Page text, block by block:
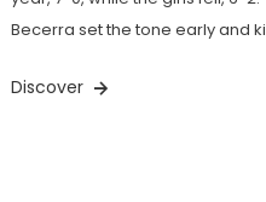
Becerra set the tone early and
Discover